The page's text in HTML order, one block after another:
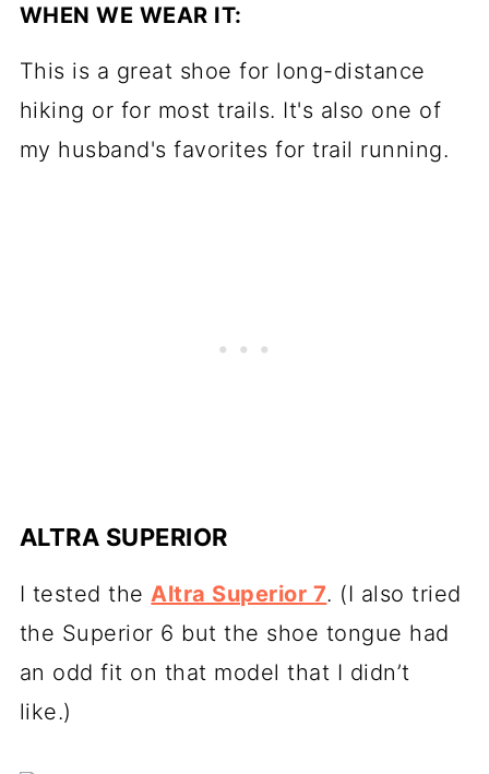
WHEN WE WEAR IT:
This is a great shoe for long-distance
hiking or for most trails. It's also one of
my husband's favorites for trail running.
ALTRA SUPERIOR
I tested the Altra Superior 7. (I also tried
the Superior 6 but the shoe tongue had
an odd fit on that model that I didn’t
like.)